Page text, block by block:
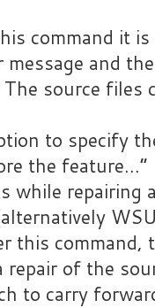
command it
and
source files
to specify
the feature…”
while repairing
this command,
repair of the
to carry